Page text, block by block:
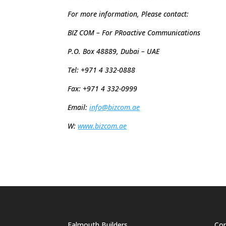
For more information, Please contact:
BIZ COM – For PRoactive
P.O. Box 48889,Dubai – UAE
Tel: +971 4 332-0888
Fax: +971 4 332-0999
Email:info@bizcom.ae
W:www.bizcom.ae